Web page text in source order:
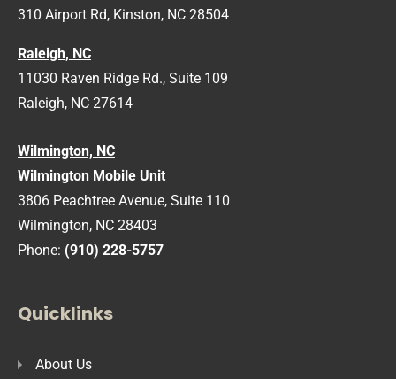
310 Airport Rd, Kinston, NC 28504
Raleigh, NC
11030 Raven Ridge Rd., Suite 109
Raleigh, NC 27614
Wilmington, NC
Wilmington Mobile Unit
3806 Peachtree Avenue, Suite 110
Wilmington, NC 28403
Phone: (910) 228-5757
Quicklinks
About Us